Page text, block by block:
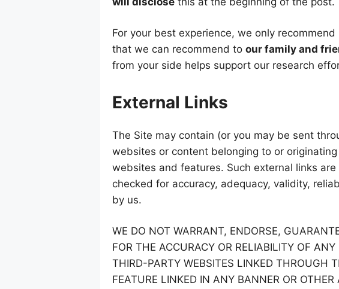
For your best experience, we only
that we can recommend to our family and
from your side helps support our research
External Links
The Site may contain (or you may be sent
websites or content belonging to or
websites and features. Such external links
checked for accuracy, adequacy, validity,
by us.
WE DO NOT WARRANT, ENDORSE,
FOR THE ACCURACY OR RELIABILITY OF
THIRD-PARTY WEBSITES LINKED THROUGH
FEATURE LINKED IN ANY BANNER OR